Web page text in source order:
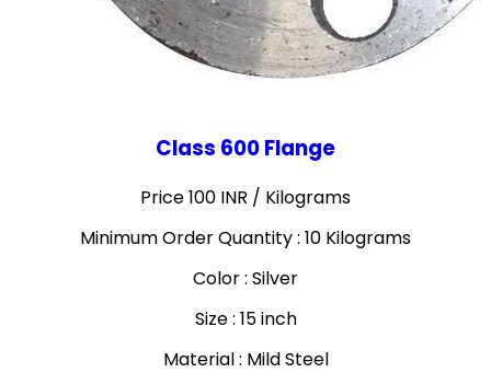
Class 600 Flange
Price 100 INR / Kilograms
Minimum Order Quantity : 10 Kilograms
Color : Silver
Size : 15 inch
Material : Mild Steel